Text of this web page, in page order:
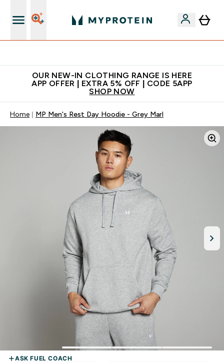
OUR NEW-IN CLOTHING RANGE IS HERE
APP OFFER | EXTRA 5% OFF | CODE 5APP
SHOP NOW
Home MP Men's Rest Day Hoodie - Grey Marl